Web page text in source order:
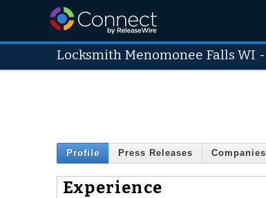
Locksmith Menomonee Falls WI -
Profile Press Releases Companies
Experience